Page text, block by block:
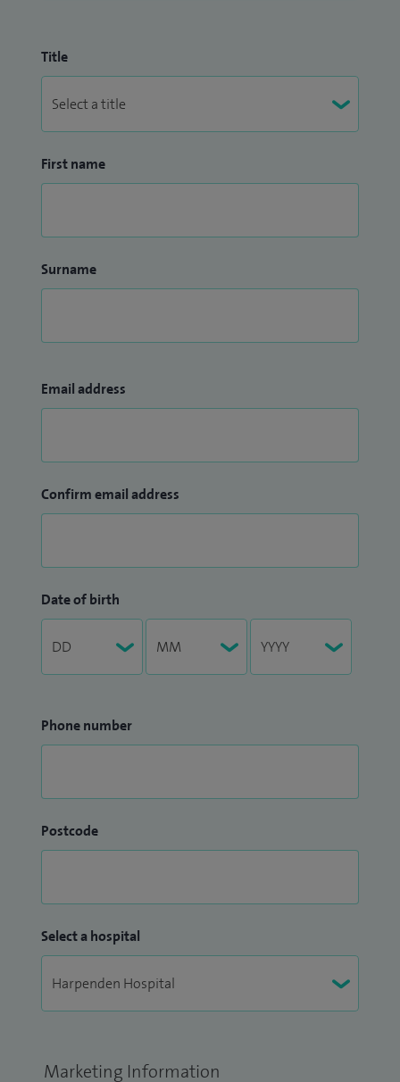
Title
First name
Surname
Email address
Confirm email address
Date of birth
Phone number
Postcode
Select a hospital
Marketing Information